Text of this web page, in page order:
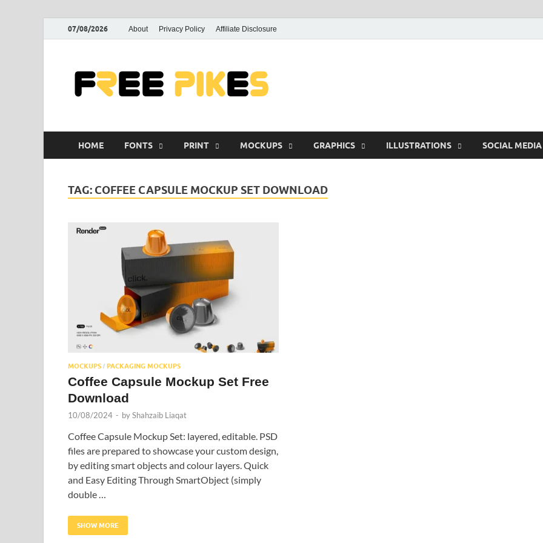
07/08/2026 About Privacy Policy Affiliate Disclosure
HOME FONTS PRINT MOCKUPS GRAPHICS ILLUSTRATIONS SOCIAL MEDIA
TAG: COFFEE CAPSULE MOCKUP SET DOWNLOAD
MOCKUPS / PACKAGING MOCKUPS
Coffee Capsule Mockup Set Free
Download
10/08/2024 - byShahzaib Liaqat
Coffee Capsule Mockup Set: layered, editable. PSD
files are prepared to showcase your custom design,
by editing smart objects and colour layers. Quick
and Easy Editing Through SmartObject (simply
double …
SHOW MORE